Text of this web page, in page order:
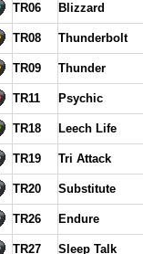
TR06 Blizzard
TR08 Thunderbolt
TR09 Thunder
TR11 Psychic
TR18 Leech Life
TR19 Tri Attack
TR20 Substitute
TR26 Endure
TR27 Sleep Talk